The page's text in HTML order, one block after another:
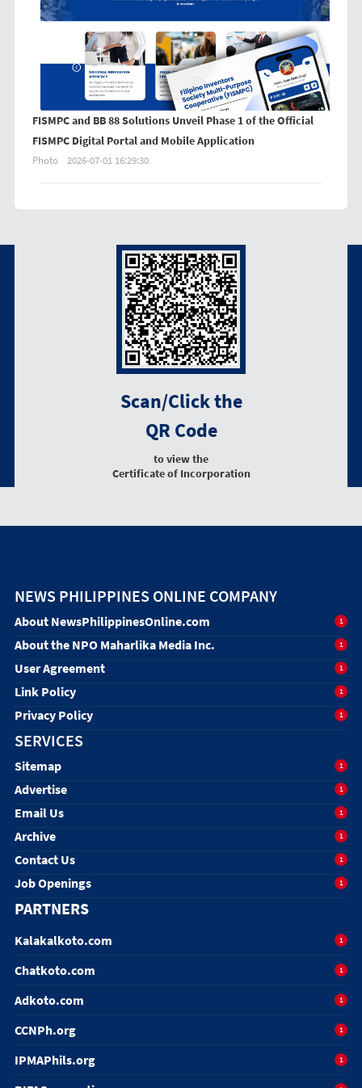
FISMPC and BB 88 Solutions Unveil Phase 1 of the Official
FISMPC Digital Portal and Mobile Application
Photo 2026-07-01 16:29:30
Scan/Click the
QR Code
to view the
Certificate of Incorporation
NEWS PHILIPPINES ONLINE COMPANY
About NewsPhilippinesOnline.com 1
About the NPO Maharlika Media Inc. 1
User Agreement 1
Link Policy 1
Privacy Policy 1
SERVICES
Sitemap 1
Advertise 1
Email Us 1
Archive 1
Contact Us 1
Job Openings 1
PARTNERS
Kalakalkoto.com 1
Chatkoto.com 1
Adkoto.com 1
CCNPh.org 1
IPMAPhils.org 1